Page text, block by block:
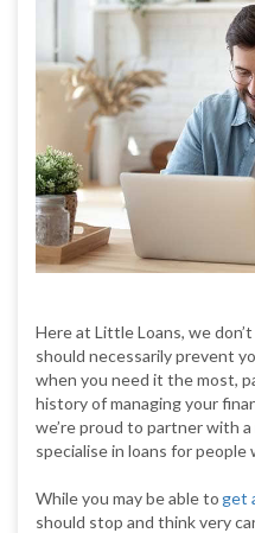
Here at Little Loans, we
should necessarily prevent
when you need it the most,
history of managing your
we’re proud to partner with
specialise in loans for
While you may be able to get
should stop and think very